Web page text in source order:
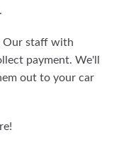
Our staff with
payment. We'll
out to your car